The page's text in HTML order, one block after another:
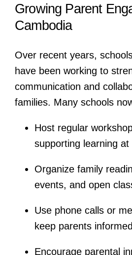
Growing Parent
Cambodia
Over recent years,
have been working to
communication and
families. Many schools
Host regular
supporting learning at
Organize family
events, and open
Use phone calls or
keep parents informed
Encourage parental